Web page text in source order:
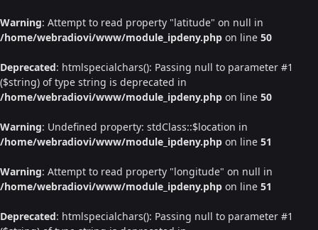
Warning: Attempt to read property "latitude" on null in
/home/webradiovi/www/module_ipdeny.php on line 50
Deprecated: htmlspecialchars(): Passing null to parameter #1
($string) of type string is deprecated in
/home/webradiovi/www/module_ipdeny.php on line 50
Warning: Undefined property: stdClass::$location in
/home/webradiovi/www/module_ipdeny.php on line 51
Warning: Attempt to read property "longitude" on null in
/home/webradiovi/www/module_ipdeny.php on line 51
Deprecated: htmlspecialchars(): Passing null to parameter #1